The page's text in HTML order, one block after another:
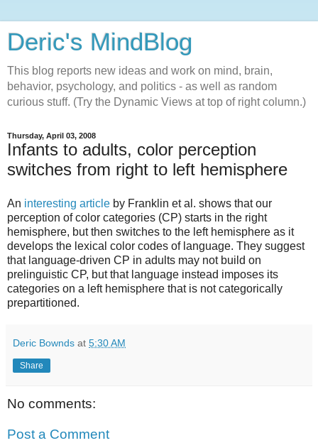
Deric's MindBlog
This blog reports new ideas and work on mind, brain,
behavior, psychology, and politics - as well as random
curious stuff. (Try the Dynamic Views at top of right column.)
Thursday, April 03, 2008
Infants to adults, color perception
switches from right to left hemisphere
An interesting article by Franklin et al. shows that our
perception of color categories (CP) starts in the right
hemisphere, but then switches to the left hemisphere as it
develops the lexical color codes of language. They suggest
that language-driven CP in adults may not build on
prelinguistic CP, but that language instead imposes its
categories on a left hemisphere that is not categorically
prepartitioned.
Deric Bownds at 5:30 AM
Share
No comments:
Post a Comment